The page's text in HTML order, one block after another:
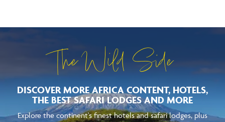
The Wild Side
DISCOVER MORE AFRICA CONTENT, HOTELS,
THE BEST SAFARI LODGES AND MORE
Explore the continent's finest hotels and safari lodges, plus